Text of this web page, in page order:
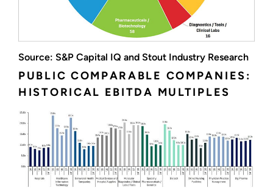
Source: S&P Capital IQ and Stout Industry Research
PUBLIC COMPARABLE COMPANIES:
HISTORICAL EBITDA MULTIPLES